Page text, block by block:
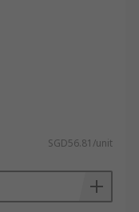
SGD56.81/unit